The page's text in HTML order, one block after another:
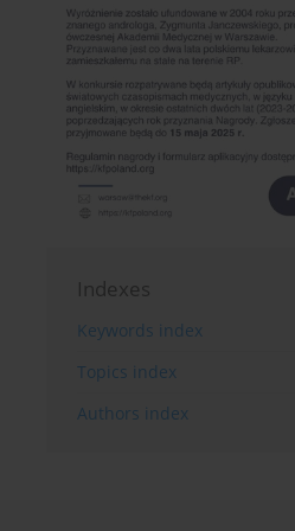
Indexes
Keywords index
Topics index
Authors index